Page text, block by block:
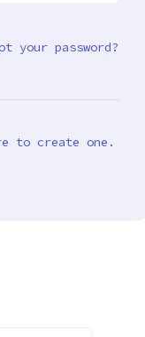
your password?
to create one.